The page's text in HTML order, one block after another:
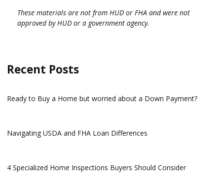
These materials are not from HUD or FHA and were not
approved by HUD or a government agency.
Recent Posts
Ready to Buy a Home but worried about a Down Payment?
Navigating USDA and FHA Loan Differences
4 Specialized Home Inspections Buyers Should Consider